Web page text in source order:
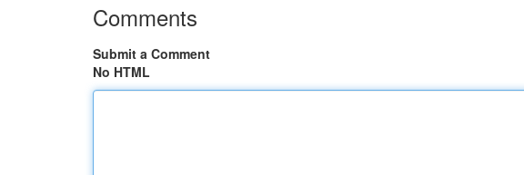
Comments
Submit a Comment
No HTML